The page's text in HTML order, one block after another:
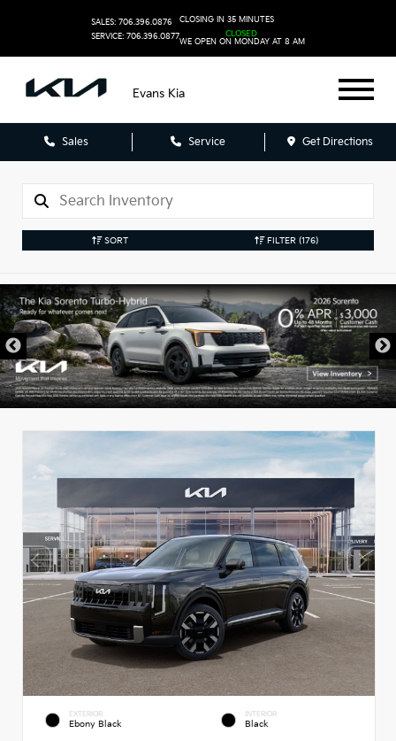
SALES: 706.396.0876
SERVICE: 706.396.0877
CLOSING IN 35 MINUTES
CLOSED
WE OPEN ON MONDAY AT 8 AM
Evans Kia
Sales Service Get Directions
SORT FILTER (176)
EXTERIOR
Ebony Black
INTERIOR
Black